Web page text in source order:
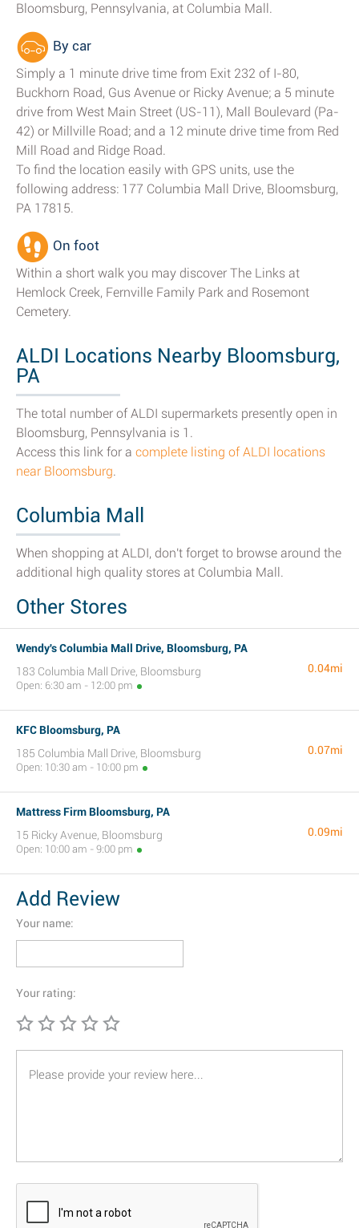
Bloomsburg, Pennsylvania, at Columbia Mall.
By car
Simply a 1 minute drive time from Exit 232 of I-80,
Buckhorn Road, Gus Avenue or Ricky Avenue; a 5 minute
drive from West Main Street (US-11), Mall Boulevard (Pa-
42) or Millville Road; and a 12 minute drive time from Red
Mill Road and Ridge Road.
To find the location easily with GPS units, use the
following address: 177 Columbia Mall Drive, Bloomsburg,
PA 17815.
On foot
Within a short walk you may discover The Links at
Hemlock Creek, Fernville Family Park and Rosemont
Cemetery.
ALDI Locations Nearby Bloomsburg,
PA
The total number of ALDI supermarkets presently open in
Bloomsburg, Pennsylvania is 1.
Access this link for a complete listing of ALDI locations
near Bloomsburg.
Columbia Mall
When shopping at ALDI, don't forget to browse around the
additional high quality stores at Columbia Mall.
Other Stores
Wendy's Columbia Mall Drive, Bloomsburg, PA
183 Columbia Mall Drive, Bloomsburg
Open: 6:30 am - 12:00 pm
0.04mi
KFC Bloomsburg, PA
185 Columbia Mall Drive, Bloomsburg
Open: 10:30 am - 10:00 pm
0.07mi
Mattress Firm Bloomsburg, PA
15 Ricky Avenue, Bloomsburg
Open: 10:00 am - 9:00 pm
0.09mi
Add Review
Your name:
Your rating: